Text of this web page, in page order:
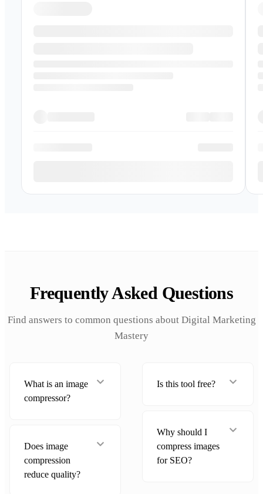
Frequently Asked Questions
Find answers to common questions about Digital Marketing
Mastery
What is an image
compressor?
Does image
compression
reduce quality?
Is this tool free?
Why should I
compress images
for SEO?